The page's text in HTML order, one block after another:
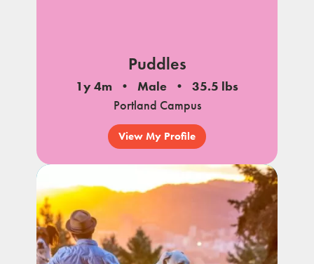
Puddles
1y 4m Male
35.5 lbs
Portland Campus
View My Profile